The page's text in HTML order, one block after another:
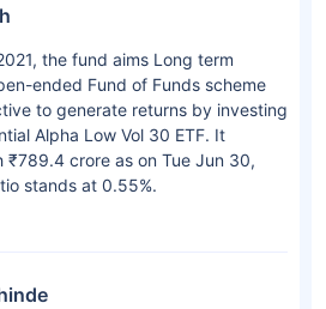
the fund aims Long term
ended Fund of Funds scheme
to generate returns by investing
Alpha Low Vol 30 ETF. It
₹789.4 crore as on Tue Jun 30,
stands at 0.55%.